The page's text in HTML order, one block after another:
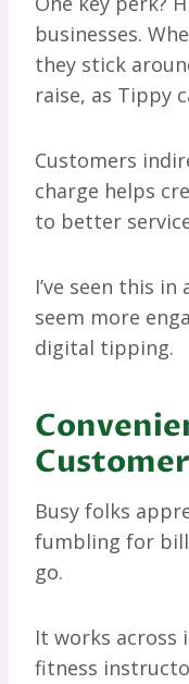
businesses.
they stick
raise, as Tippy
Customers
charge helps
to better
I’ve seen this
seem more
digital tipping.
Busy folks
fumbling for
go.
It works
fitness